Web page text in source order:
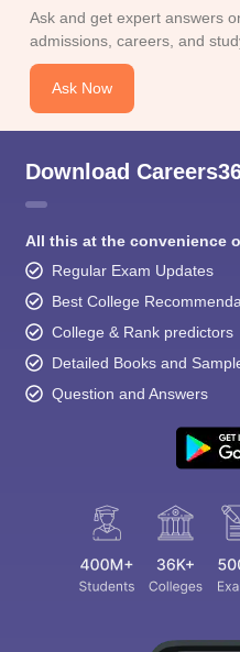
Ask and get expert answers
admissions, careers, and
Ask Now
Download
All this at the convenience
Regular Exam Updates
Best College
College & Rank predictors
Detailed Books and
Question and Answers